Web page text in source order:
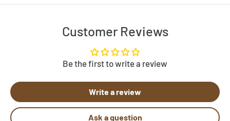
Note that many of the rug hooking pattern images shown
contain elements not found in the original rug hooking
template before purchase. If you would like to customize
a pattern, let us know by clicking "Need Help?" below.
Customer Reviews
Be the first to write a review
Write a review
Ask a question